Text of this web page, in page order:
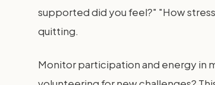
supported did you feel?" "How
quitting.
Monitor participation and energy in